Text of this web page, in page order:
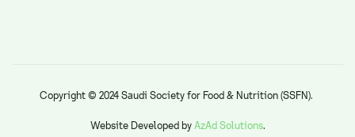
Copyright © 2024 Saudi Society for Food & Nutrition (SSFN).
Website Developed by AzAd Solutions.